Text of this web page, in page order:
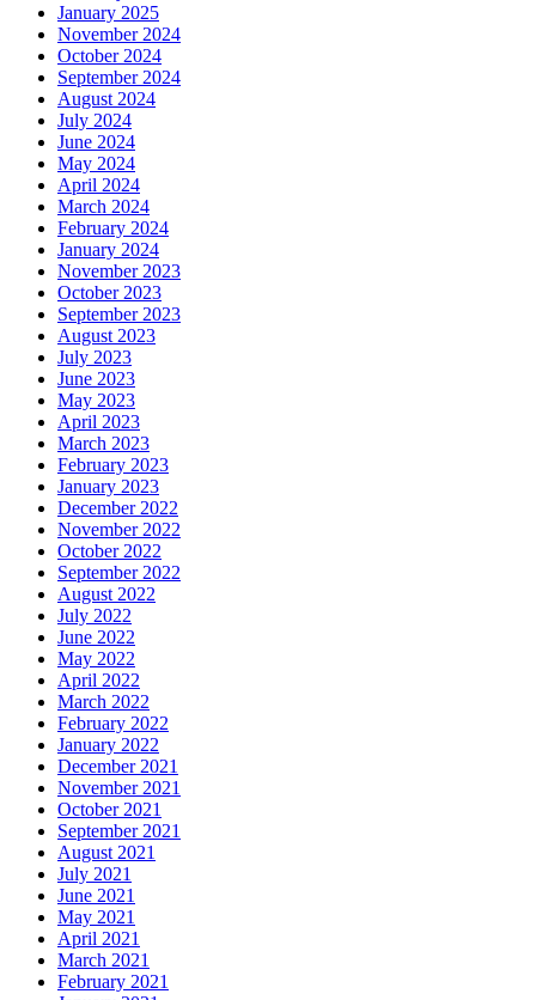
January 2025
November 2024
October 2024
September 2024
August 2024
July 2024
June 2024
May 2024
April 2024
March 2024
February 2024
January 2024
November 2023
October 2023
September 2023
August 2023
July 2023
June 2023
May 2023
April 2023
March 2023
February 2023
January 2023
December 2022
November 2022
October 2022
September 2022
August 2022
July 2022
June 2022
May 2022
April 2022
March 2022
February 2022
January 2022
December 2021
November 2021
October 2021
September 2021
August 2021
July 2021
June 2021
May 2021
April 2021
March 2021
February 2021